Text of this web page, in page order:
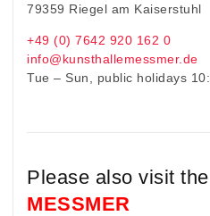
79359 Riegel am Kaiserstuhl
+49 (0) 7642 920 162 0
info@kunsthallemessmer.de
Tue – Sun, public holidays
Please also visit the
MESSMER